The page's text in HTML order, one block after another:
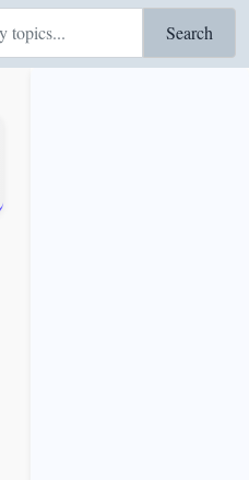
Search